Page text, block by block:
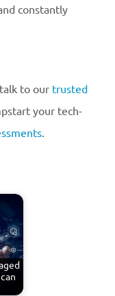
constantly
to our trusted
your tech-
.